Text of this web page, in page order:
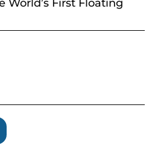
World’s First Floating